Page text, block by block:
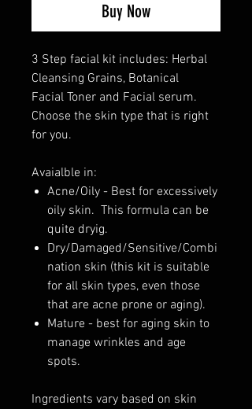
Buy Now
3 Step facial kit includes: Herbal
Cleansing Grains, Botanical
Facial Toner and Facial serum.
Choose the skin type that is right
for you.
Avaialble in:
Acne/Oily - Best for excessively
oily skin. This formula can be
quite dryig.
Dry/Damaged/Sensitive/Combi
nation skin (this kit is suitable
for all skin types, even those
that are acne prone or aging).
Mature - best for aging skin to
manage wrinkles and age
spots.
Ingredients vary based on skin